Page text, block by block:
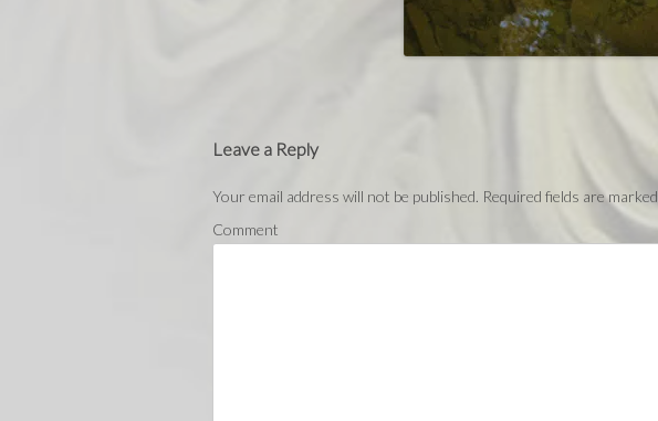
Leave a Reply
Your email address will not be published. Required fields are marked
Comment